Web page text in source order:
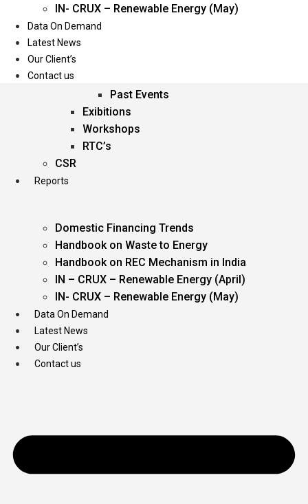
Events
Past Events
Exibitions
Workshops
RTC’s
CSR
Reports
Domestic Financing Trends
Handbook on Waste to Energy
Handbook on REC Mechanism in India
IN – CRUX – Renewable Energy (April)
IN- CRUX – Renewable Energy (May)
Data On Demand
Latest News
Our Client’s
Contact us
IN- CRUX – Renewable Energy (May)
Data On Demand
Latest News
Our Client’s
Contact us